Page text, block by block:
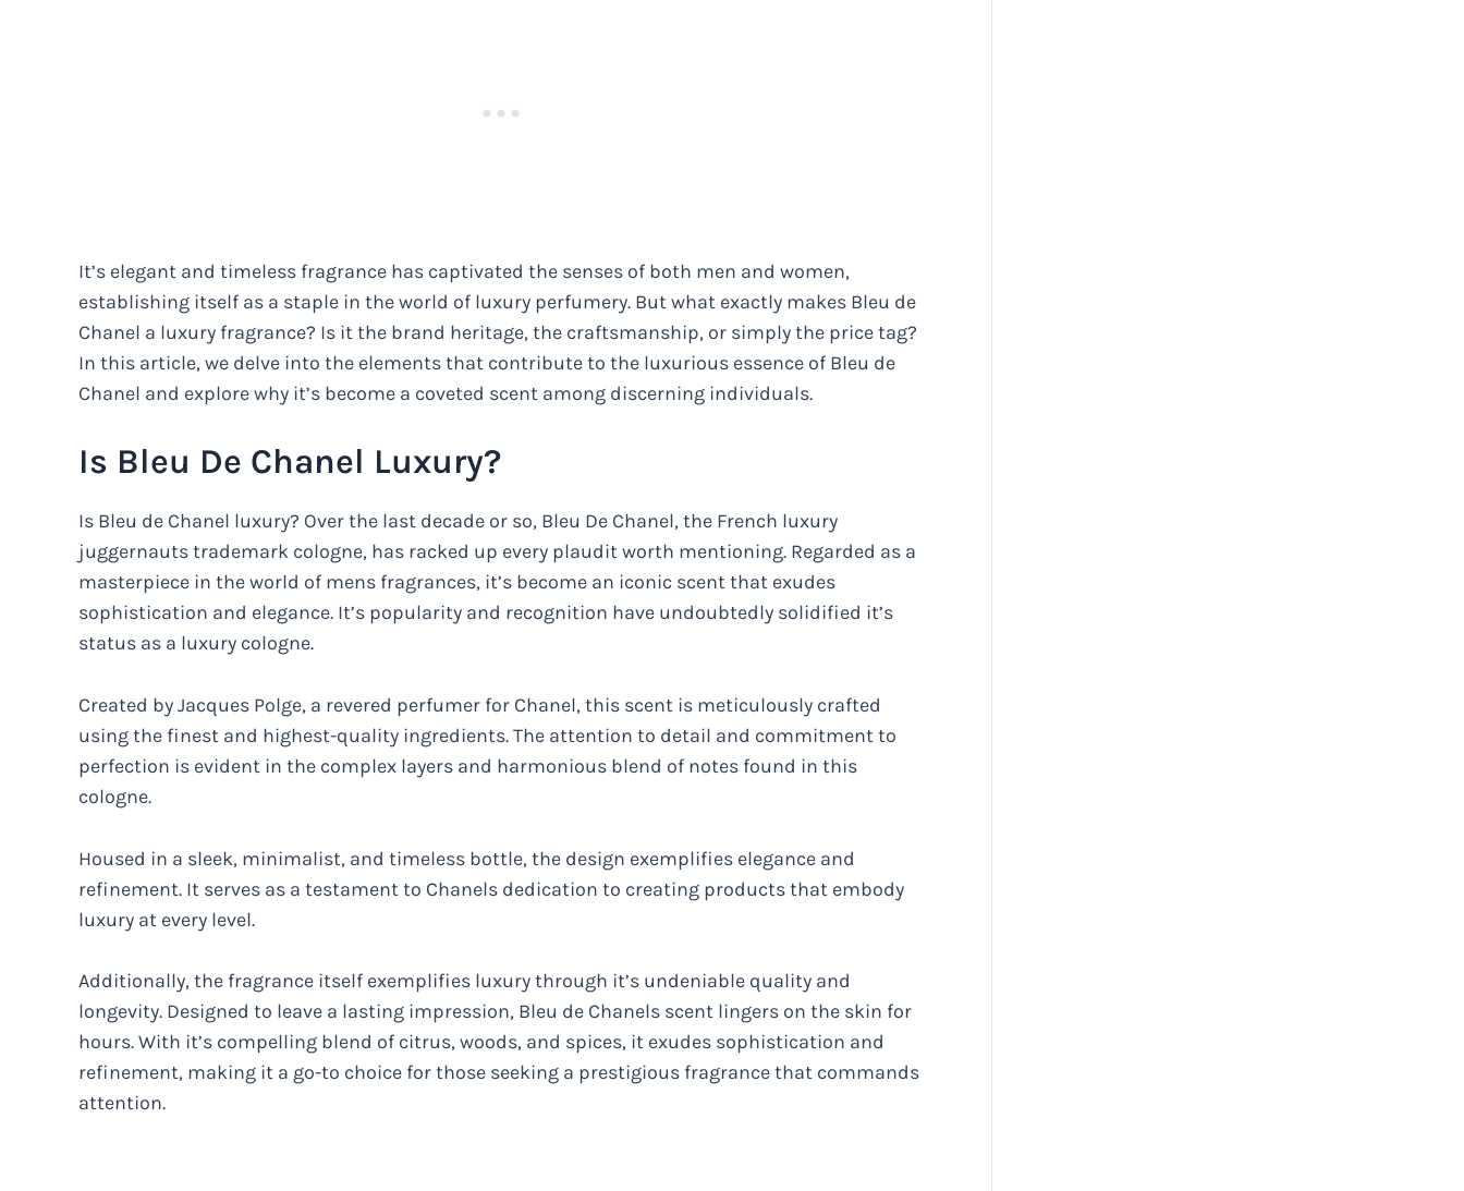
It’s elegant and timeless fragrance has captivated the senses of both men and women,
establishing itself as a staple in the world of luxury perfumery. But what exactly makes Bleu de
Chanel a luxury fragrance? Is it the brand heritage, the craftsmanship, or simply the price tag?
In this article, we delve into the elements that contribute to the luxurious essence of Bleu de
Chanel and explore why it’s become a coveted scent among discerning individuals.
Is Bleu De Chanel Luxury?
Is Bleu de Chanel luxury? Over the last decade or so, Bleu De Chanel, the French luxury
juggernauts trademark cologne, has racked up every plaudit worth mentioning. Regarded as a
masterpiece in the world of mens fragrances, it’s become an iconic scent that exudes
sophistication and elegance. It’s popularity and recognition have undoubtedly solidified it’s
status as a luxury cologne.
Created by Jacques Polge, a revered perfumer for Chanel, this scent is meticulously crafted
using the finest and highest-quality ingredients. The attention to detail and commitment to
perfection is evident in the complex layers and harmonious blend of notes found in this
cologne.
Housed in a sleek, minimalist, and timeless bottle, the design exemplifies elegance and
refinement. It serves as a testament to Chanels dedication to creating products that embody
luxury at every level.
Additionally, the fragrance itself exemplifies luxury through it’s undeniable quality and
longevity. Designed to leave a lasting impression, Bleu de Chanels scent lingers on the skin for
hours. With it’s compelling blend of citrus, woods, and spices, it exudes sophistication and
refinement, making it a go-to choice for those seeking a prestigious fragrance that commands
attention.